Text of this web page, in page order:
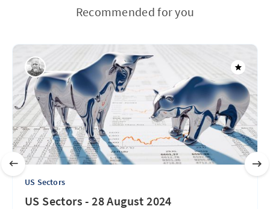
Recommended for you
US Sectors
US Sectors - 28 August 2024